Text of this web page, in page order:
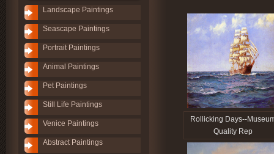
Landscape Paintings
Seascape Paintings
Portrait Paintings
Animal Paintings
Pet Paintings
Still Life Paintings
Venice Paintings
Abstract Paintings
Rollicking Days--
Quality Rep